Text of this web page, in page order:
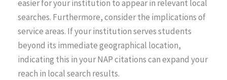
easier for your institution to appear in relevant local
searches. Furthermore, consider the implications of
service areas. If your institution serves students
beyond its immediate geographical location,
indicating this in your NAP citations can expand your
reach in local search results.